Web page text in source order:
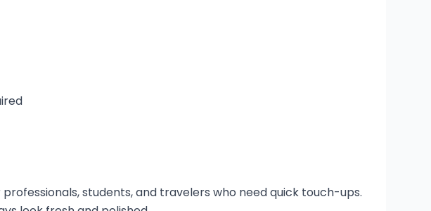
students, and travelers who need quick touch-ups.